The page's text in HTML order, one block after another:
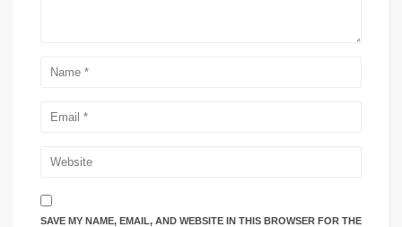
SAVE MY NAME, EMAIL, AND WEBSITE IN THIS BROWSER FOR THE